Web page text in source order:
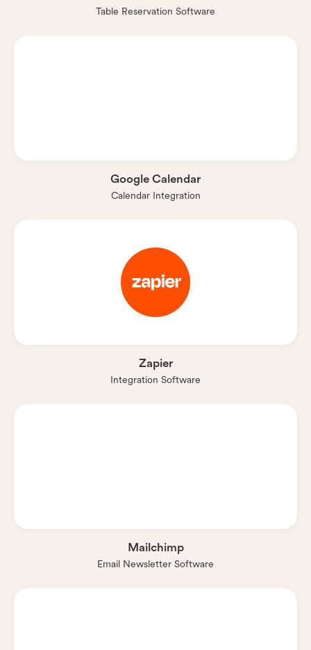
Table Reservation Software
Google Calendar
Calendar Integration
Zapier
Integration Software
Mailchimp
Email Newsletter Software